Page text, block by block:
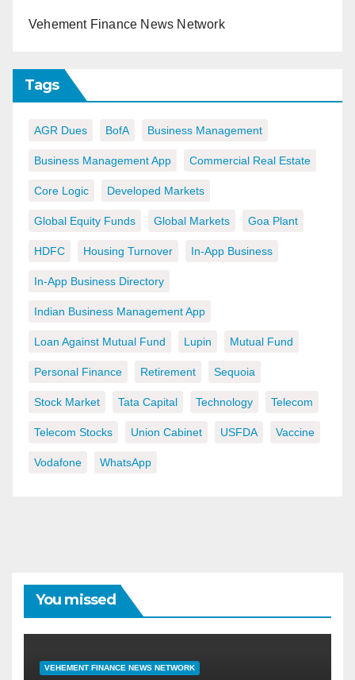
Vehement Finance News Network
Tags
AGR Dues BofA Business Management
Business Management App Commercial Real Estate
Core Logic Developed Markets
Global Equity Funds Global Markets Goa Plant
HDFC Housing Turnover In-App Business
In-App Business Directory
Indian Business Management App
Loan Against Mutual Fund Lupin Mutual Fund
Personal Finance Retirement Sequoia
Stock Market Tata Capital Technology Telecom
Telecom Stocks Union Cabinet USFDA Vaccine
Vodafone WhatsApp
You missed
VEHEMENT FINANCE NEWS NETWORK